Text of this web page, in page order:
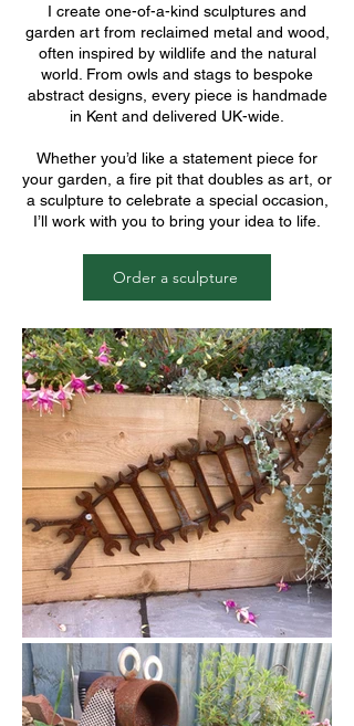
I create one-of-a-kind sculptures and
garden art from reclaimed metal and wood,
often inspired by wildlife and the natural
world. From owls and stags to bespoke
abstract designs, every piece is handmade
in Kent and delivered UK-wide.
Whether you’d like a statement piece for
your garden, a fire pit that doubles as art, or
a sculpture to celebrate a special occasion,
I’ll work with you to bring your idea to life.
Order a sculpture